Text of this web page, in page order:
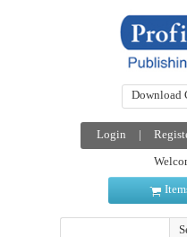
Download
Login |